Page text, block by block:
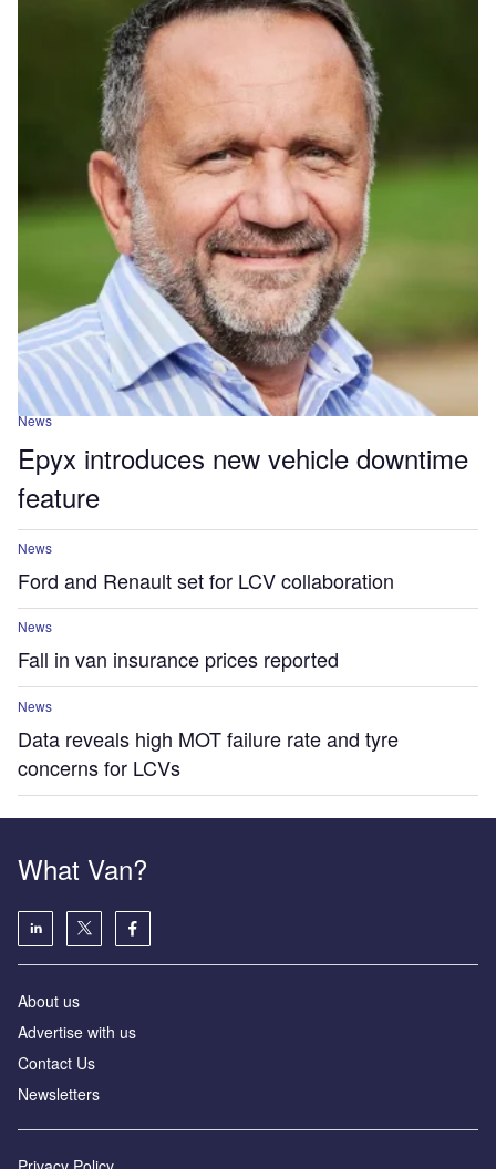
News
Epyx introduces new vehicle downtime
feature
News
Ford and Renault set for LCV collaboration
News
Fall in van insurance prices reported
News
Data reveals high MOT failure rate and tyre
concerns for LCVs
What Van?
About us
Advertise with us
Contact Us
Newsletters